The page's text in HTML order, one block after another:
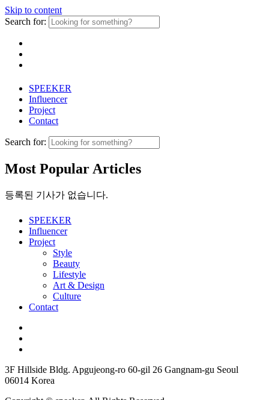
Skip to content
Search for:
SPEEKER
Influencer
Project
Contact
Search for:
Most Popular Articles
등록된 기사가 없습니다.
SPEEKER
Influencer
Project
Style
Beauty
Lifestyle
Art & Design
Culture
Contact
3F Hillside Bldg. Apgujeong-ro 60-gil 26 Gangnam-gu Seoul
06014 Korea